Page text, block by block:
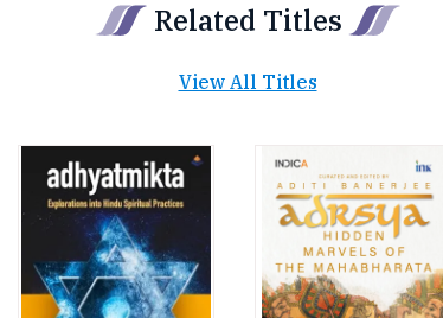
Related Titles
View All Titles